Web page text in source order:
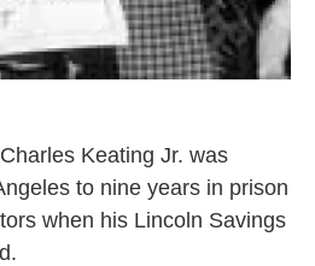
Keating Jr. was
to nine years in prison
when his Lincoln Savings